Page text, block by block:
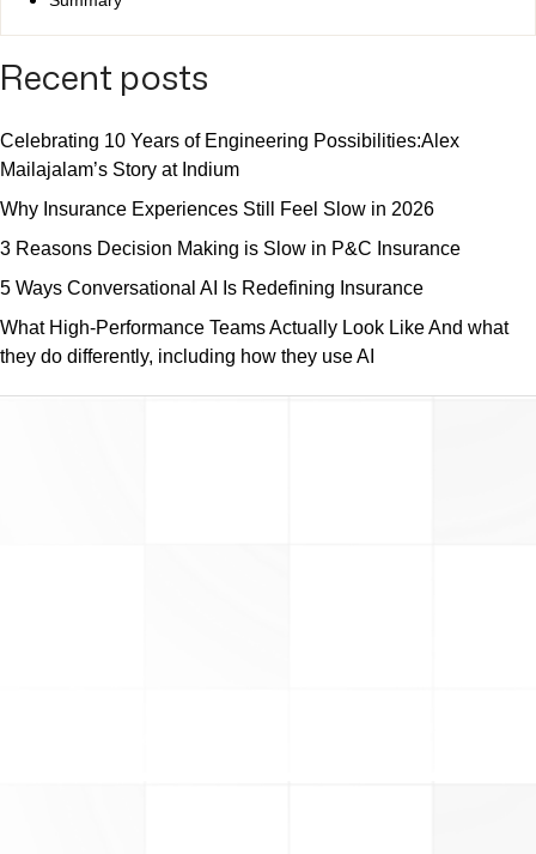
Recent posts
Celebrating 10 Years of Engineering Possibilities:Alex
Mailajalam’s Story at Indium
Why Insurance Experiences Still Feel Slow in 2026
3 Reasons Decision Making is Slow in P&C Insurance
5 Ways Conversational AI Is Redefining Insurance
What High-Performance Teams Actually Look Like And what
they do differently, including how they use AI